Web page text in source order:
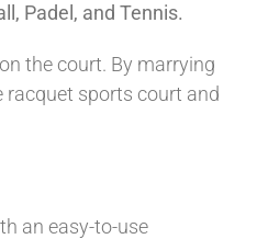
Padel, and Tennis.
the court. By marrying
racquet sports court and
an easy-to-use